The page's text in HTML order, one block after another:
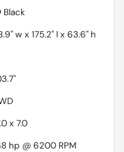
Black
w x 175.2" l x 63.6" h
x 7.0
hp @ 6200 RPM